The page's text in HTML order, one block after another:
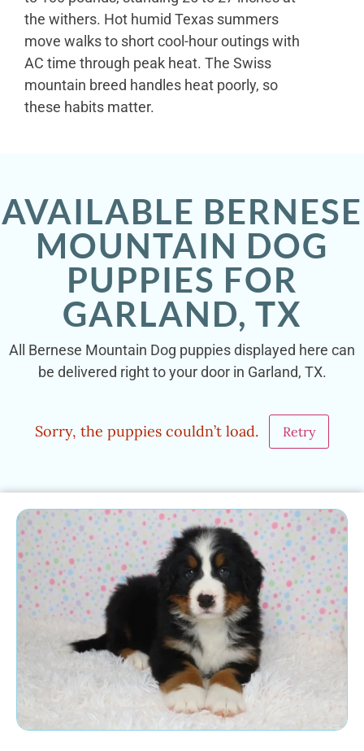
the withers. Hot humid Texas summers
move walks to short cool-hour outings with
AC time through peak heat. The Swiss
mountain breed handles heat poorly, so
these habits matter.
AVAILABLE BERNESE
MOUNTAIN DOG
PUPPIES FOR
GARLAND, TX
All Bernese Mountain Dog puppies displayed here can
be delivered right to your door in Garland, TX.
Sorry, the puppies couldn’t load. Retry